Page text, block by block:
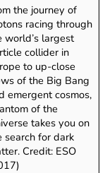
the journey of
racing through
world’s largest
collider in
to up-close
of the Big Bang
emergent cosmos,
of the
takes you on
search for dark
Credit: ESO